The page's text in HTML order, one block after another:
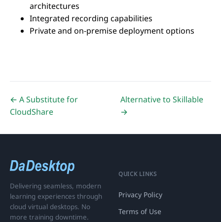
architectures
Integrated recording capabilities
Private and on-premise deployment options
← A Substitute for
CloudShare
Alternative to Skillable
→
Delivering seamless, modern
learning experiences through
cloud virtual desktops. No
more training downtime.
QUICK LINKS
Privacy Policy
Terms of Use